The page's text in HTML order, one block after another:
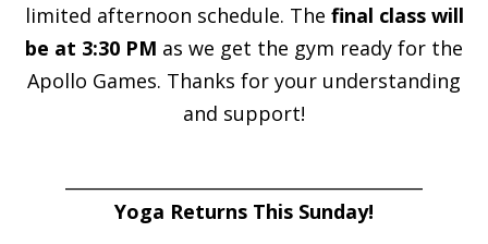
limited afternoon schedule. The final class will
be at 3:30 PM as we get the gym ready for the
Apollo Games. Thanks for your understanding
and support!
Yoga Returns This Sunday!